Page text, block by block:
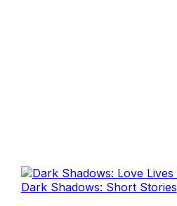
Dark Shadows: Short Stories